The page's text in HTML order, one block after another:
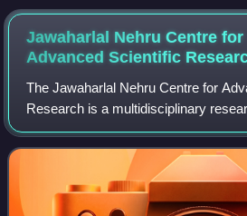
January 1950 (1950-01-26).
Jawaharlal Nehru Centre for
Advanced Scientific
The Jawaharlal Nehru Centre for
Research is a multidisciplinary
Jakkur, Bengaluru, India. JNCASR
Department of Science and Tech